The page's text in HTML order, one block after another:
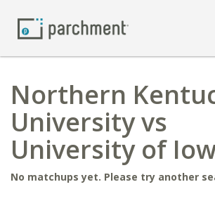
Northern
University vs
University of
No matchups yet. Please try another